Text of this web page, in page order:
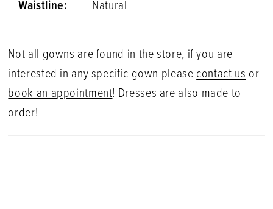
Waistline:
Natural
Not all gowns are found in the store, if you are
interested in any specific gown please contact us or
book an appointment! Dresses are also made to
order!